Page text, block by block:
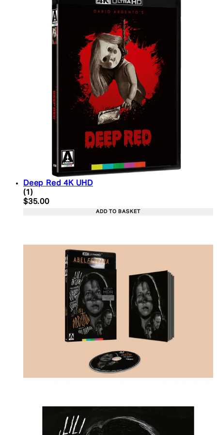
Deep Red 4K UHD
5 star rating based on 1 reviews
(1 )
Current price: $35.00. Recommended Retail
$35.00
ADD TO BASKET